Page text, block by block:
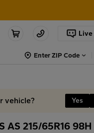
Live
Enter ZIP Code
vehicle? Yes
AS 215/65R16 98H